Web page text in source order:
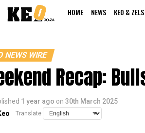
HOME NEWS KEO &
NEWS WIRE
Recap:
1 year ago on 30th March 2025
Translate: